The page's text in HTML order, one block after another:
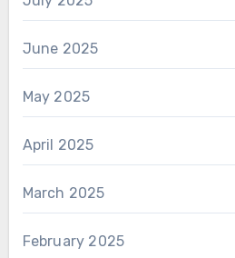
June 2025
May 2025
April 2025
March 2025
February 2025